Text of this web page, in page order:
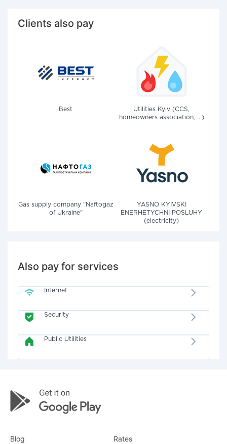
Clients also pay
Best
Utilities Kyiv (CCS,
homeowners association, ...)
Gas supply company "Naftogaz
of Ukraine"
YASNO KYIVSKI
ENERHETYCHNI POSLUHY
(electricity)
Also pay for services
Internet
Security
Public Utilities
Blog Rates